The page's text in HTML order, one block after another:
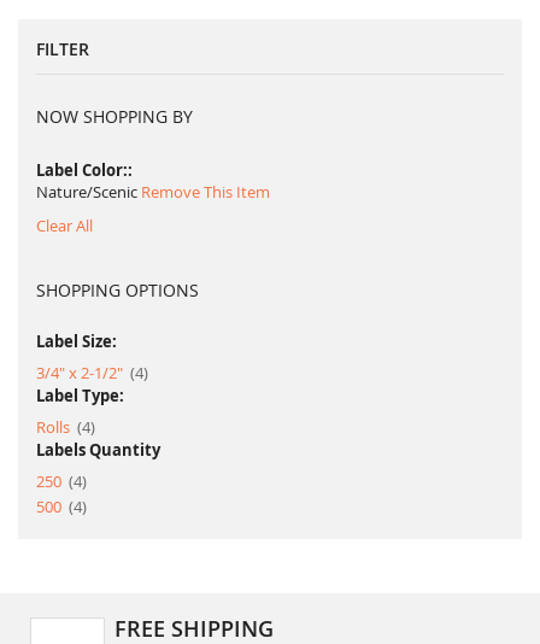
FILTER
NOW SHOPPING BY
Label Color:
Nature/Scenic Remove This Item
Clear All
SHOPPING OPTIONS
Label Size:
3/4" x 2-1/2" 4item
Label Type:
Rolls 4item
Labels Quantity
250 4item
500 4item
FREE SHIPPING